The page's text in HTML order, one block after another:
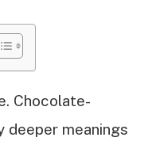
Chocolate-
deeper meanings